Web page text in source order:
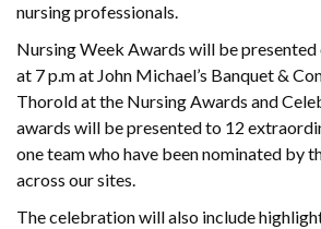
nursing professionals.
Nursing Week Awards will be presented
at 7 p.m at John Michael’s Banquet &
Thorold at the Nursing Awards and
awards will be presented to 12
one team who have been nominated by
across our sites.
The celebration will also include